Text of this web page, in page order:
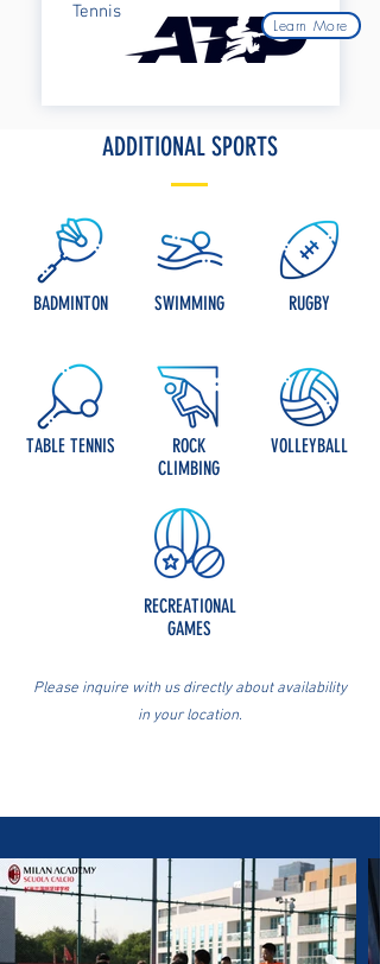
Tennis
Learn More
ADDITIONAL SPORTS
BADMINTON SWIMMING RUGBY
TABLE TENNIS
ROCK
CLIMBING
VOLLEYBALL
RECREATIONAL
GAMES
Please inquire with us directly about availability
in your location.